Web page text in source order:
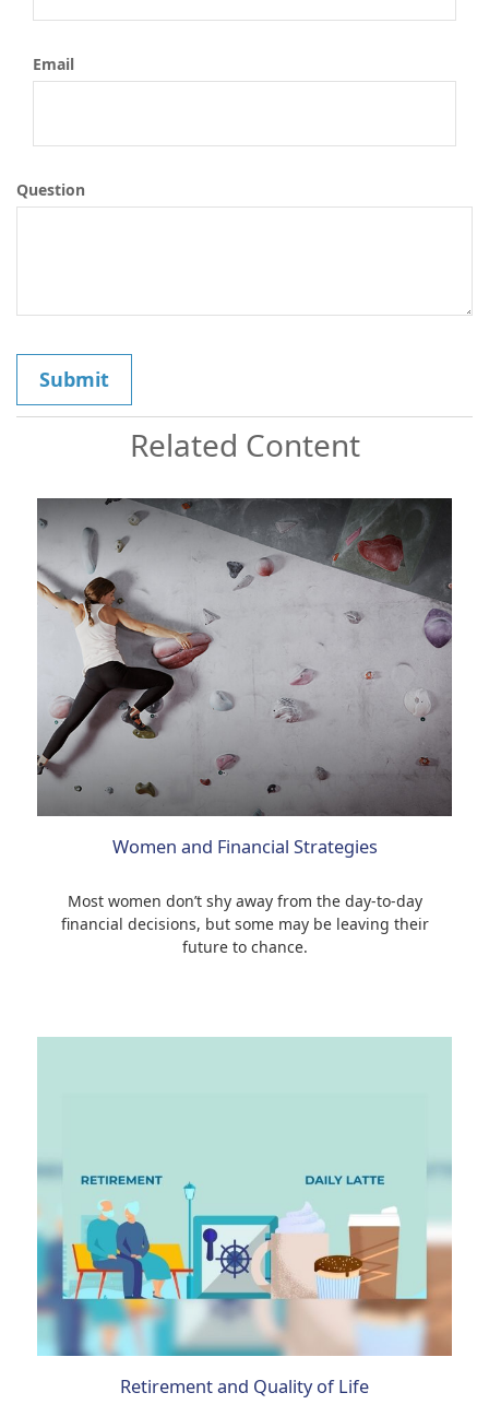
Email
Question
Related Content
Women and Financial Strategies
Most women don’t shy away from the day-to-day
financial decisions, but some may be leaving their
future to chance.
Retirement and Quality of Life